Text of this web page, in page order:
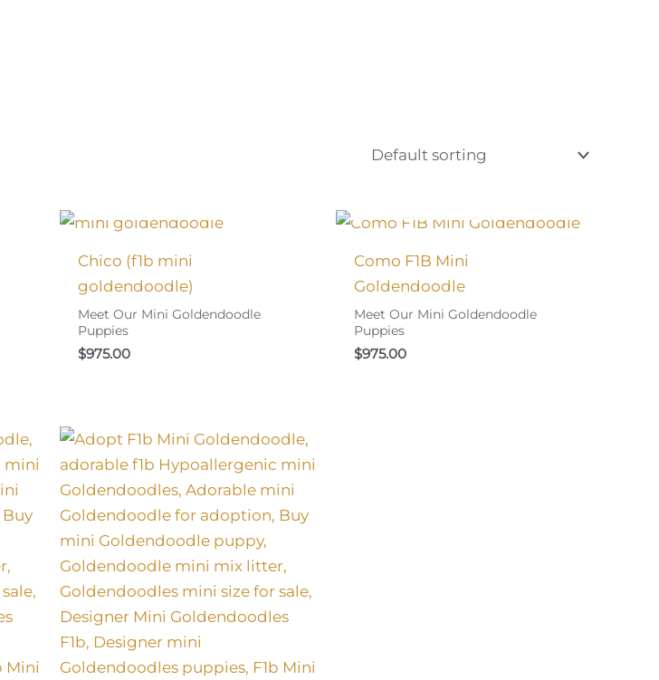
Chico (f1b mini
goldendoodle)
Meet Our Mini Goldendoodle
Puppies
$975.00
Como F1B Mini
Goldendoodle
Meet Our Mini Goldendoodle
Puppies
$975.00